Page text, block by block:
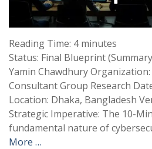
Reading Time: 4 minutes
Status: Final Blueprint
Yamin Chawdhury
Consultant Group Research
Location: Dhaka, Bangladesh
Strategic Imperative: The 10-
fundamental nature of
More …